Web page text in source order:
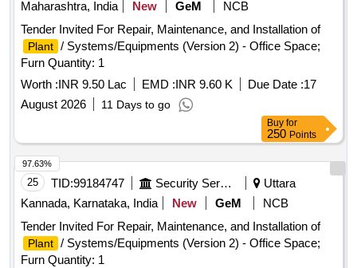
Maharashtra, India
New GeM
NCB
Tender Invited For Repair, Maintenance, and Installation of
Plant / Systems/Equipments (Version 2) - Office Space;
Furn Quantity: 1
Worth :INR 9.50 Lac EMD :INR 9.60 K Due Date :17
August 2026
11 Days to go
Buy for
250 Points
25 TID:99184747 Security Services
Uttara
Kannada, Karnataka, India
New GeM
NCB
Tender Invited For Repair, Maintenance, and Installation of
Plant / Systems/Equipments (Version 2) - Office Space;
Furn Quantity: 1
97.63%